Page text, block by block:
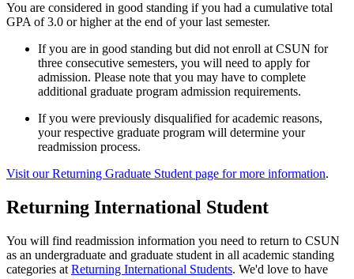
You are considered in good standing if you had a cumulative total
GPA of 3.0 or higher at the end of your last semester.
If you are in good standing but did not enroll at CSUN for
three consecutive semesters, you will need to apply for
admission. Please note that you may have to complete
additional graduate program admission requirements.
If you were previously disqualified for academic reasons,
your respective graduate program will determine your
readmission process.
Visit our Returning Graduate Student page for more information.
Returning International Student
You will find readmission information you need to return to CSUN
as an undergraduate and graduate student in all academic standing
categories at Returning International Students. We'd love to have